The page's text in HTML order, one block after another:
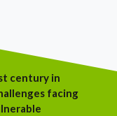
century in
facing